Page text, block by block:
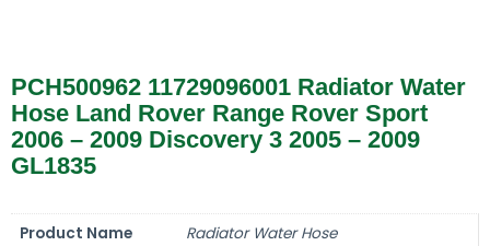
PCH500962 11729096001 Radiator Water
Hose Land Rover Range Rover Sport
2006 – 2009 Discovery 3 2005 – 2009
GL1835
Product Name
Radiator Water Hose